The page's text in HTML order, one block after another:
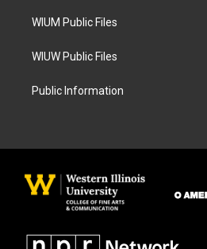
WIUM Public Files
WIUW Public Files
Public Information